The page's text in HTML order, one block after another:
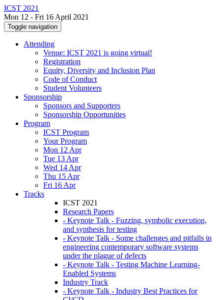
ICST 2021
Mon 12 - Fri 16 April 2021
Toggle navigation
Attending
Venue: ICST 2021 is going virtual!
Registration
Equity, Diversity and Inclusion Plan
Code of Conduct
Student Volunteers
Sponsorship
Sponsors and Supporters
Sponsorship Opportunities
Program
ICST Program
Your Program
Mon 12 Apr
Tue 13 Apr
Wed 14 Apr
Thu 15 Apr
Fri 16 Apr
Tracks
ICST 2021
Research Papers
- Keynote Talk - Fuzzing, symbolic execution,
and synthesis for testing
- Keynote Talk - Some challenges and pitfalls in
engineering contemporary software systems
under the plague of defects
- Keynote Talk - Testing Machine Learning-
Enabled Systems
Industry Track
- Keynote Talk - Industry Best Practices for